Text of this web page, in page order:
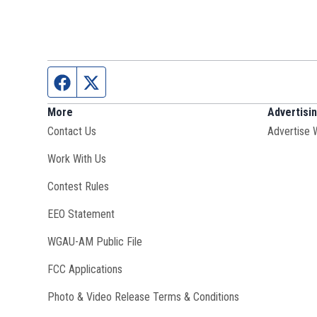
Facebook page
More
Contact Us
Work With Us
Contest Rules
EEO Statement
WGAU-AM Public File
FCC Applications
Photo & Video Release Terms & Conditions
Advertise